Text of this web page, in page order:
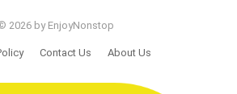
2026 by EnjoyNonstop
Contact Us About Us